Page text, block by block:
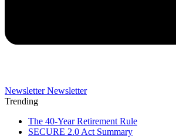
Newsletter Newsletter
Trending
The 40-Year Retirement Rule
SECURE 2.0 Act Summary